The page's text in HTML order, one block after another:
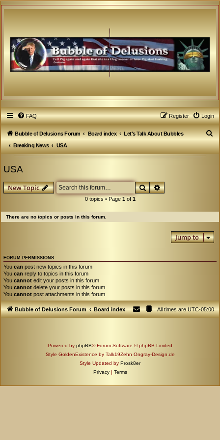
FAQ Login
Register
Bubble of Delusions Forum Board index
Let's Talk About Bubbles
Breaking News
USA
S
e
USA
New Topic SearchAdvanced search
0 topics • Page 1of 1
There are no topics or posts in this forum.
Jump to
FORUM PERMISSIONS
You can post new topics in this forum
You can reply to topics in this forum
You cannot edit your posts in this forum
You cannot delete your posts in this forum
You cannot post attachments in this forum
Bubble of Delusions Forum Board index All times areUTC-05:00
Powered by phpBB® Forum Software © phpBB Limited
Style GoldenExistence by Talk19Zehn Ongray-Design.de
Style Updated by Prosk8er
Privacy | Terms